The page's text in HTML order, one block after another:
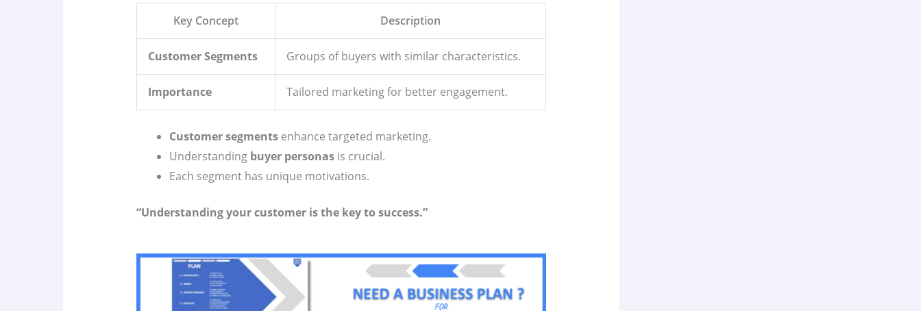
Key Concept Description
Customer Segments Groups of buyers with similar characteristics.
Importance Tailored marketing for better engagement.
Customer segmentsenhance targeted marketing.
Understanding buyer personasis crucial.
Each segment has unique motivations.
“Understanding your customer is the key to success.”